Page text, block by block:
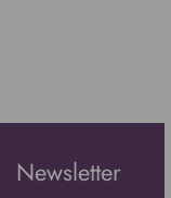
Newsletter